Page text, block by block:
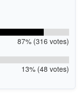
87% (316 votes)
13% (48 votes)